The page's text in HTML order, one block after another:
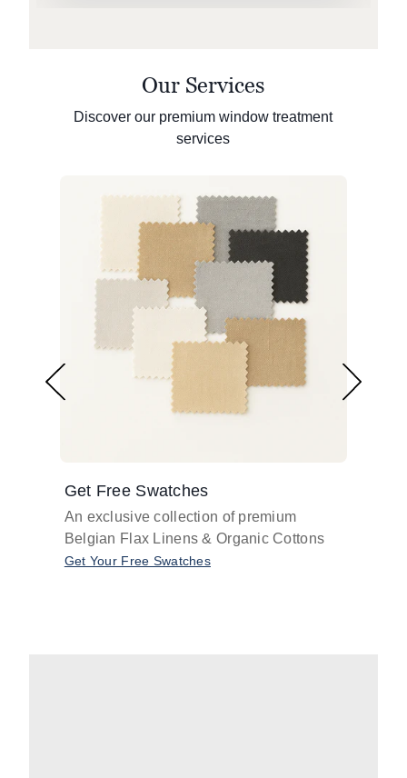
Our Services
Discover our premium window treatment
services
Get Free Swatches
An exclusive collection of premium
Belgian Flax Linens & Organic Cottons
Get Your Free Swatches